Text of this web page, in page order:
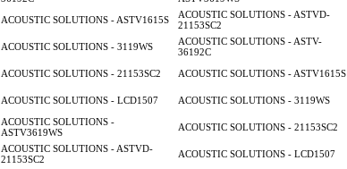
ACOUSTIC SOLUTIONS - ASTV1615S
ACOUSTIC SOLUTIONS - ASTVD-
21153SC2
ACOUSTIC SOLUTIONS - 3119WS
ACOUSTIC SOLUTIONS - ASTV-
36192C
ACOUSTIC SOLUTIONS - 21153SC2
ACOUSTIC SOLUTIONS - ASTV1615S
ACOUSTIC SOLUTIONS - LCD1507
ACOUSTIC SOLUTIONS - 3119WS
ACOUSTIC SOLUTIONS -
ASTV3619WS
ACOUSTIC SOLUTIONS - 21153SC2
ACOUSTIC SOLUTIONS - ASTVD-
21153SC2
ACOUSTIC SOLUTIONS - LCD1507